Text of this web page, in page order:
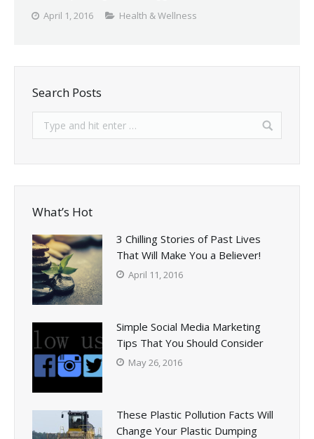
April 1, 2016 Health & Wellness
Search Posts
What’s Hot
3 Chilling Stories of Past Lives
That Will Make You a Believer!
April 11, 2016
Simple Social Media Marketing
Tips That You Should Consider
May 26, 2016
These Plastic Pollution Facts Will
Change Your Plastic Dumping